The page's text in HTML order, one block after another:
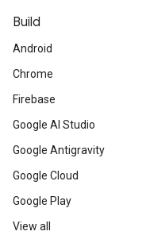
Build
Android
Chrome
Firebase
Google AI Studio
Google Antigravity
Google Cloud
Google Play
View all